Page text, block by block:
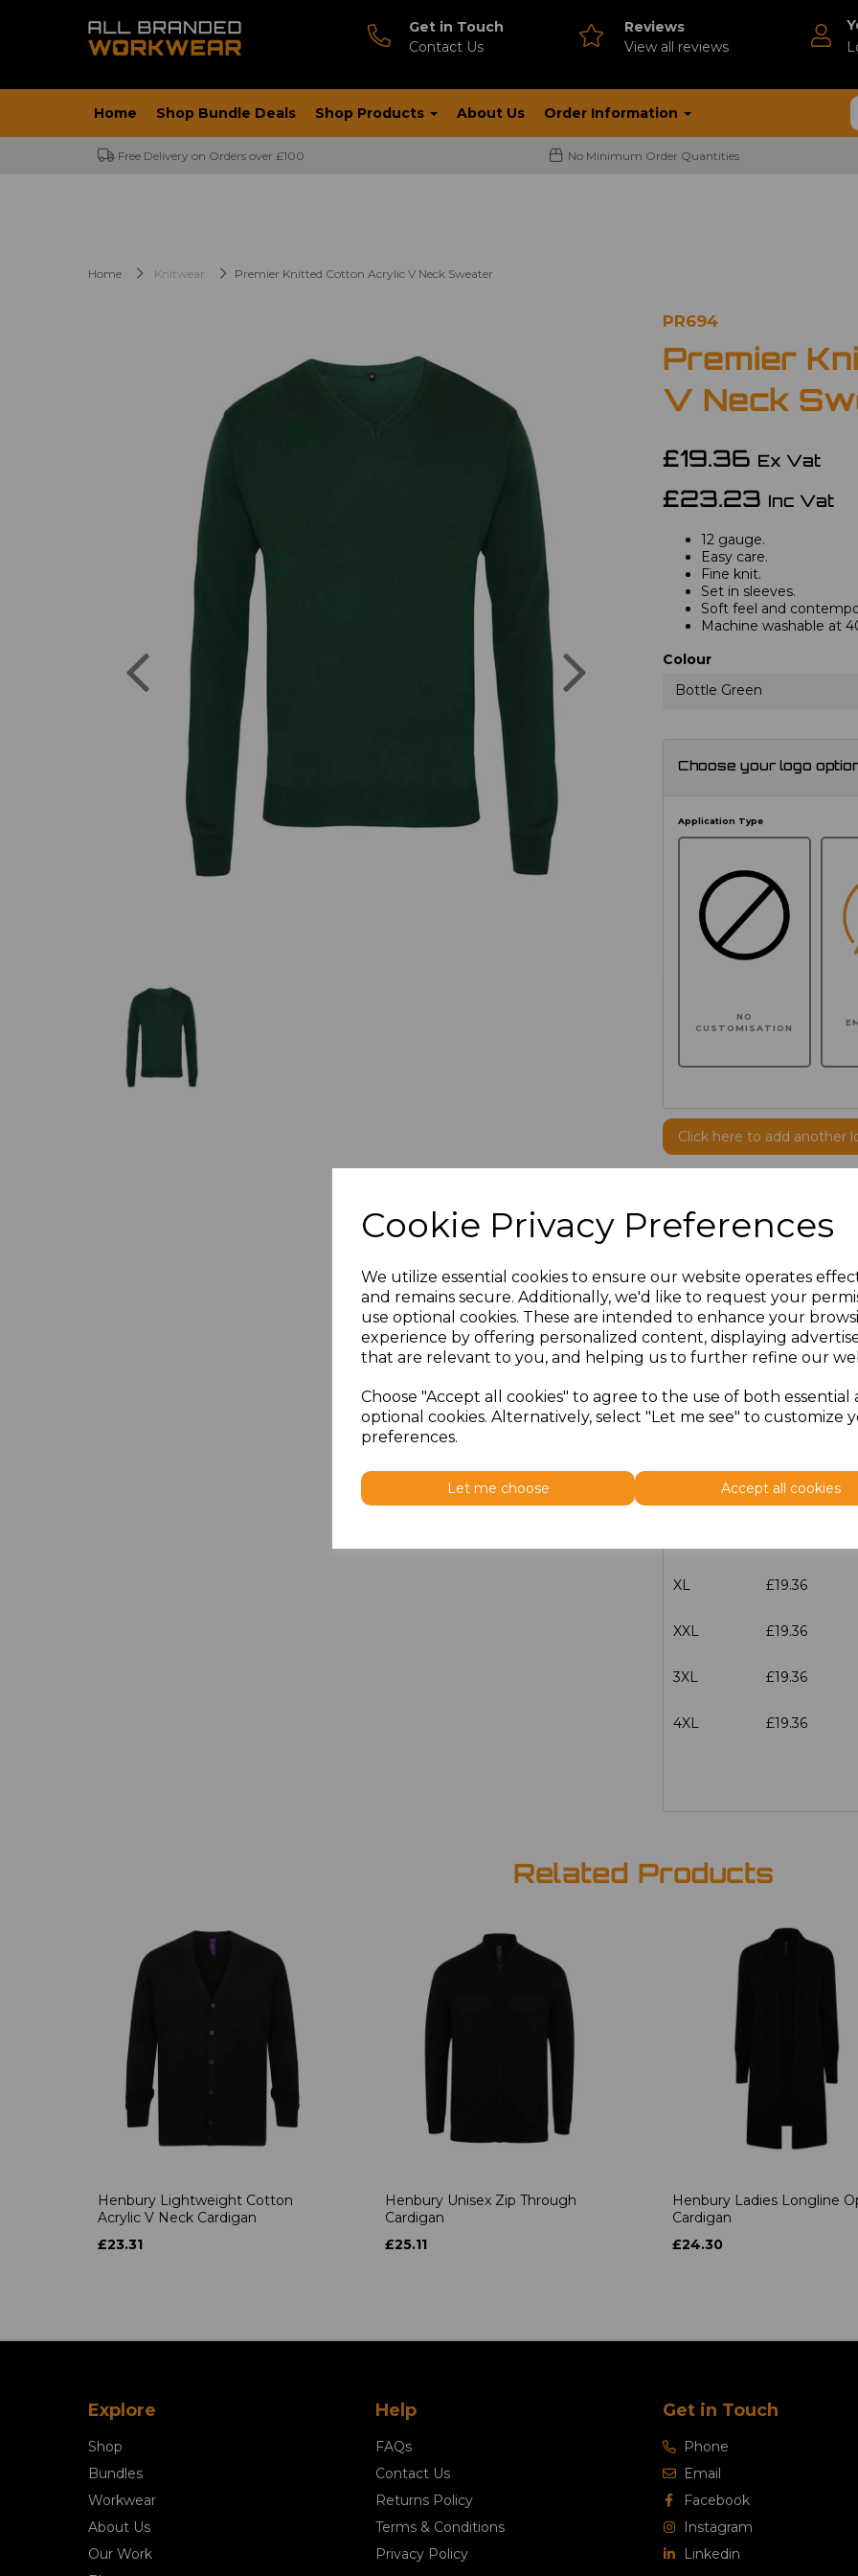
Cookie Privacy Preferences
We utilize essential cookies to ensure our website operates
and remains secure. Additionally, we'd like to request your
use optional cookies. These are intended to enhance your
experience by offering personalized content, displaying
that are relevant to you, and helping us to further refine our
Choose "Accept all cookies" to agree to the use of both essential
optional cookies. Alternatively, select "Let me see" to customize
preferences.
Let me choose Accept all cookies
Get in Touch
Contact Us
Reviews
View all reviews
Home Shop Bundle Deals Shop Products About Us Order Information
Free Delivery on Orders over £100 No Minimum Order Quantities
Home Knitwear Premier Knitted Cotton Acrylic V Neck Sweater
Previous
PR694
Premier
V Neck
£19.36 Ex Vat
£23.23 Inc Vat
12 gauge.
Easy care.
Fine knit.
Set in sleeves.
Soft feel and
Machine washable at
Colour
Bottle Green
Choose your logo
Application Type
NO
CUSTOMISATION
Click here to add another
Size Price
XXS £19.36
XS £19.36
£19.36
XL £19.36
XXL £19.36
3XL £19.36
4XL £19.36
Related Products
Henbury Lightweight Cotton
Acrylic V Neck Cardigan
£23.31
Henbury Unisex Zip Through
Cardigan
£25.11
Henbury Ladies Longline
Cardigan
£24.30
Explore
Shop
Bundles
Workwear
About Us
Our Work
Help
FAQs
Contact Us
Returns Policy
Terms & Conditions
Privacy Policy
Get in Touch
Phone
Email
Facebook
Instagram
Linkedin